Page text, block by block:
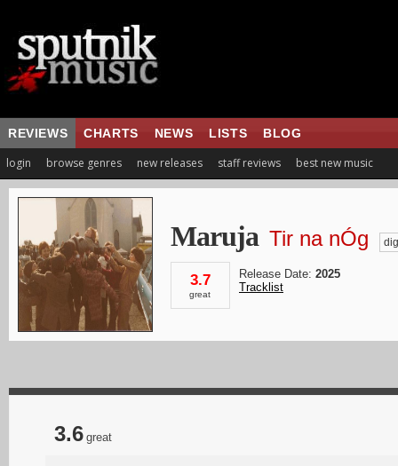
REVIEWS CHARTS NEWS LISTS BLOG
login browse genres new releases staff reviews best new music
Maruja Tir na nÓg
3.7
great
Release Date: 2025
Tracklist
3.6 great